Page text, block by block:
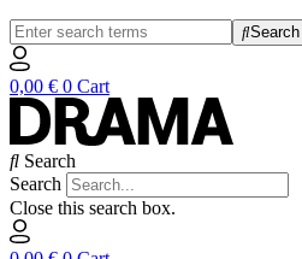
Search
0,00 € 0 Cart
Search
Search
Close this search box.